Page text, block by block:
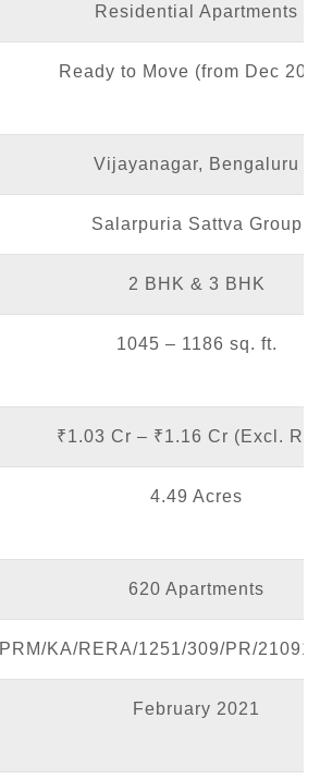
Residential Apartments
Ready to Move (from Dec
Vijayanagar, Bengaluru
Salarpuria Sattva Group
2 BHK & 3 BHK
1045 – 1186 sq. ft.
₹1.03 Cr – ₹1.16 Cr (Excl.
4.49 Acres
620 Apartments
PRM/KA/RERA/1251/309/PR/
February 2021